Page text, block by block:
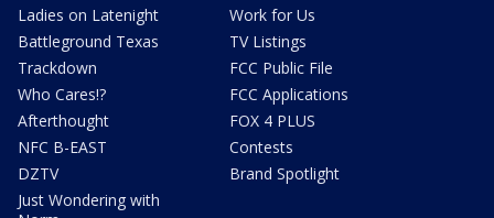
Ladies on Latenight
Battleground Texas
Trackdown
Who Cares!?
Afterthought
NFC B-EAST
DZTV
Just Wondering with
Work for Us
TV Listings
FCC Public File
FCC Applications
FOX 4 PLUS
Contests
Brand Spotlight